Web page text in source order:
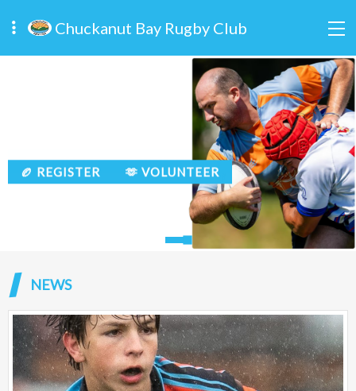
Chuckanut Bay Rugby Club
🏉 REGISTER 🫶 VOLUNTEER
🏉 REGISTER 🫶 VOLUNTEER
NEWS